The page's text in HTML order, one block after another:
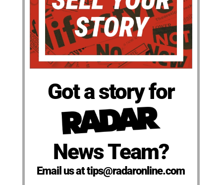
Got a story for
News Team?
Email us at tips@radaronline.com